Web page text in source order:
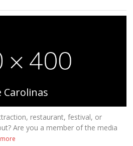
Carolinas
restaurant, festival, or
Are you a member of the media